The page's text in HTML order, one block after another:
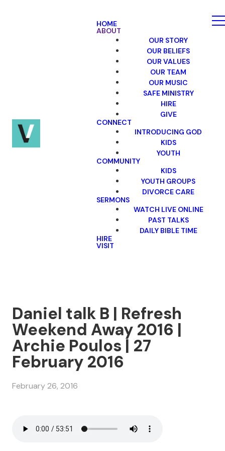
HOME
ABOUT
OUR STORY
OUR BELIEFS
OUR VALUES
OUR TEAM
OUR MUSIC
SAFE MINISTRY
HIRE
GIVE
CONNECT
INTRODUCING GOD
KIDS
YOUTH
COMMUNITY
KIDS
YOUTH GROUPS
DIVORCE CARE
SERMONS
WATCH LIVE ONLINE
PAST TALKS
DAILY BIBLE TIME
HIRE
VISIT
Daniel talk B | Refresh
Weekend Away 2016 |
Archie Poulos | 27
February 2016
February 26, 2016